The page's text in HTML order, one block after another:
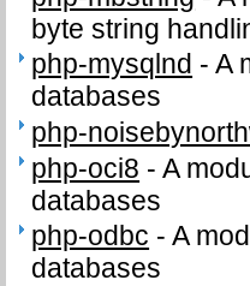
byte string
php-mysqlnd -A
databases
php-
php-oci8 -A
databases
php-odbc -A
databases